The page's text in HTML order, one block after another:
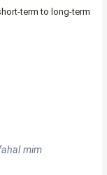
term to long-term
mim